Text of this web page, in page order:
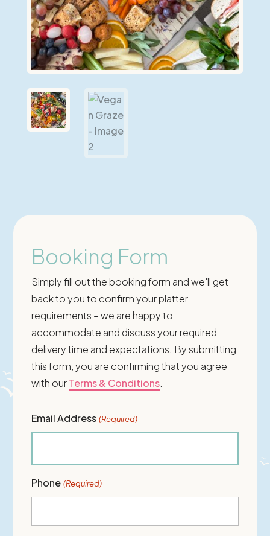
Booking Form
Simply fill out the booking form and we'll get
back to you to confirm your platter
requirements – we are happy to
accommodate and discuss your required
delivery time and expectations. By submitting
this form, you are confirming that you agree
with ourTerms & Conditions.
Email Address (Required)
Phone (Required)